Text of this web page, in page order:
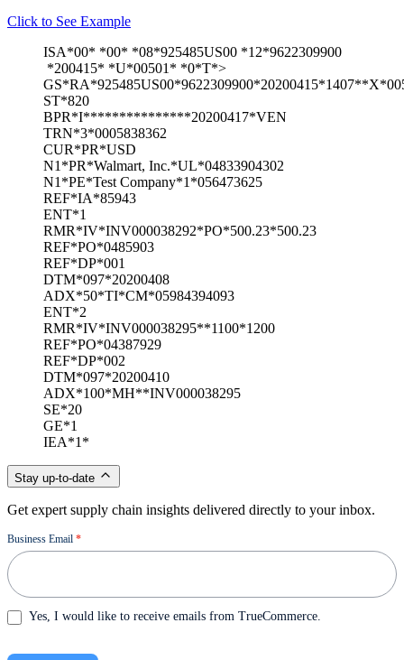
Click to See Example
ISA*00* *00* *08*925485US00 *12*9622309900
*200415* *U*00501* *0*T*>
ST*820
BPR*I***************20200417*VEN
TRN*3*0005838362
CUR*PR*USD
N1*PR*Walmart, Inc.*UL*04833904302
N1*PE*Test Company*1*056473625
REF*IA*85943
ENT*1
RMR*IV*INV000038292*PO*500.23*500.23
REF*PO*0485903
REF*DP*001
DTM*097*20200408
ADX*50*TI*CM*05984394093
ENT*2
RMR*IV*INV000038295**1100*1200
REF*PO*04387929
REF*DP*002
DTM*097*20200410
ADX*100*MH**INV000038295
SE*20
GE*1
IEA*1*
Stay up-to-date
Get expert supply chain insights delivered directly to your inbox.
Newsletter
Business Email *
Yes, I would like to receive emails from TrueCommerce.